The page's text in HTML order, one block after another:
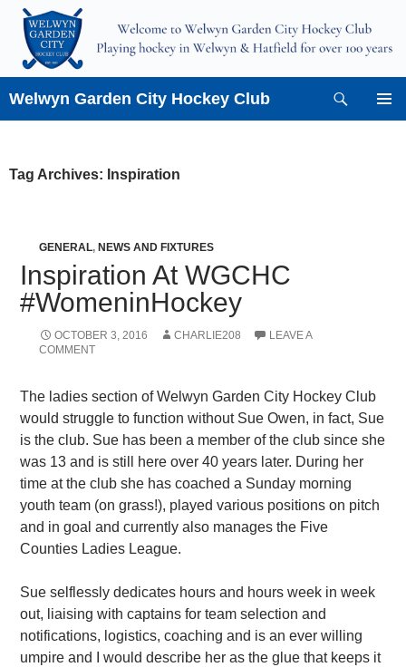
Skip
content
Welwyn Garden City Hockey Club
Tag Archives: Inspiration
GENERAL, NEWS AND FIXTURES
Inspiration At WGCHC
#WomeninHockey
OCTOBER 3, 2016 CHARLIE208
LEAVE A
COMMENT
The ladies section of Welwyn Garden City Hockey Club
would struggle to function without Sue Owen, in fact, Sue
is the club. Sue has been a member of the club since she
was 13 and is still here over 40 years later. During her
time at the club she has coached a Sunday morning
youth team (on grass!), played various positions on pitch
and in goal and currently also manages the Five
Counties Ladies League.
Sue selflessly dedicates hours and hours week in week
out, liaising with captains for team selection and
notifications, logistics, coaching and is an ever willing
umpire and I would describe her as the glue that keeps it